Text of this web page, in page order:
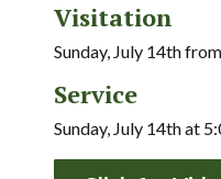
Visitation
Sunday, July 14th
Service
Sunday, July 14th at